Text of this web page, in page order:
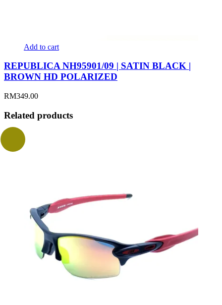
Add to cart
REPUBLICA NH95901/09 | SATIN BLACK |
BROWN HD POLARIZED
RM349.00
Related products